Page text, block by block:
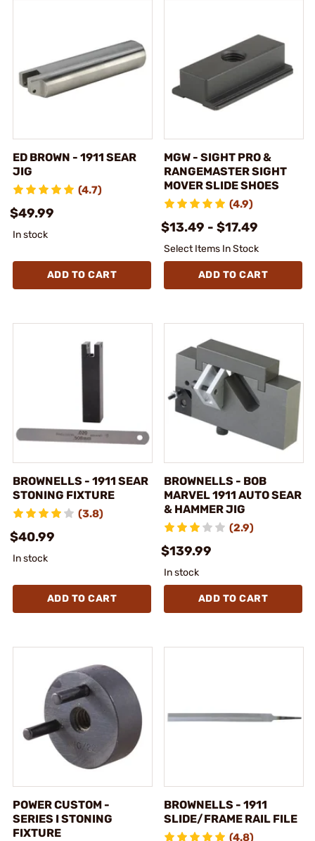
ED BROWN - 1911 SEAR
JIG
(4.7)
$49.99
In stock
ADD TO CART
MGW - SIGHT PRO &
RANGEMASTER SIGHT
MOVER SLIDE SHOES
(4.9)
$13.49 - $17.49
Select Items In Stock
ADD TO CART
BROWNELLS - 1911 SEAR
STONING FIXTURE
(3.8)
$40.99
In stock
ADD TO CART
BROWNELLS - BOB
MARVEL 1911 AUTO SEAR
& HAMMER JIG
(2.9)
$139.99
In stock
ADD TO CART
POWER CUSTOM -
SERIES I STONING
FIXTURE
BROWNELLS - 1911
SLIDE/FRAME RAIL FILE
(4.8)